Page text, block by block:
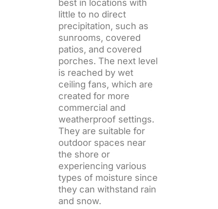
best in locations with
little to no direct
precipitation, such as
sunrooms, covered
patios, and covered
porches. The next level
is reached by wet
ceiling fans, which are
created for more
commercial and
weatherproof settings.
They are suitable for
outdoor spaces near
the shore or
experiencing various
types of moisture since
they can withstand rain
and snow.